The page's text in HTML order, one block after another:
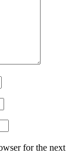
for the next